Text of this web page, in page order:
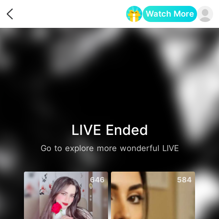
Watch More
LIVE Ended
Go to explore more wonderful LIVE
646 584
Opens in a new tab